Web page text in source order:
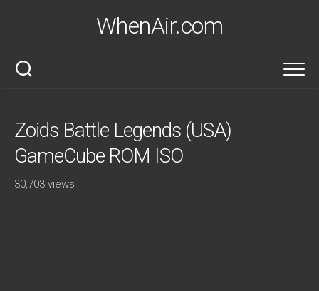
WhenAir.com
Zoids Battle Legends (USA)
GameCube ROM ISO
30,703 views